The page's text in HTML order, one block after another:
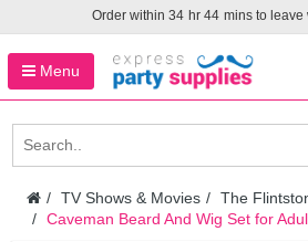
Order within 34 hr 44 mins to leave
Menu
TV Shows & Movies
The
Caveman Beard And Wig Set for